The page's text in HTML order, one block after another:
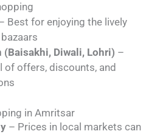
Best for enjoying the lively
(Baisakhi, Diwali, Lohri) –
of offers, discounts, and
in Amritsar
– Prices in local markets can